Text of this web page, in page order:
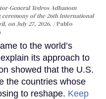
General Tedros Adhanom
ceremony of the 26th International
on July 27, 2026.
Pablo
to the world’s
its approach to
showed that the U.S.
the countries whose
to reshape. Keep